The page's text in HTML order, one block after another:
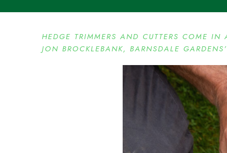
HEDGE TRIMMERS AND CUTTERS COME
JON BROCKLEBANK, BARNSDALE